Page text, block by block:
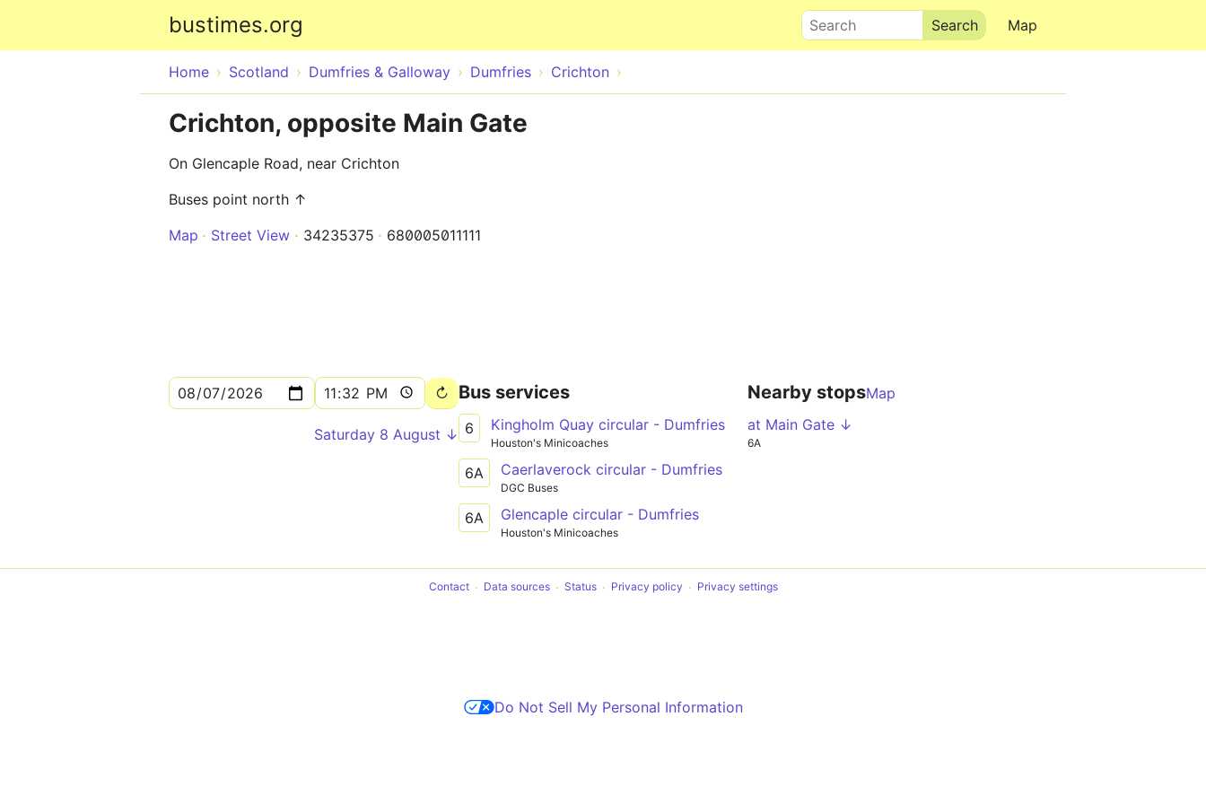
bustimes.org Map
Search
Home Scotland Dumfries & Galloway Dumfries Crichton
Crichton, opposite Main Gate
On Glencaple Road, near Crichton
Buses point north ↑
Map
Street View 34235375 680005011111
Saturday 8 August ↓
Bus services
6 Kingholm Quay circular - Dumfries
Houston's Minicoaches
6A Caerlaverock circular - Dumfries
DGC Buses
6A Glencaple circular - Dumfries
Houston's Minicoaches
Nearby stopsMap
at Main Gate ↓
6A
Contact Data sources Status Privacy policy Privacy settings
Do Not Sell My Personal Information